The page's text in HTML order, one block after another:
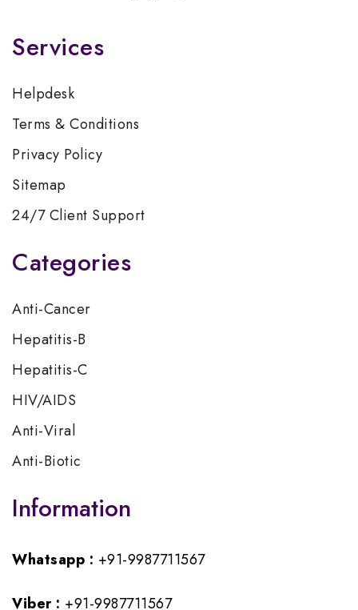
Services
Helpdesk
Terms & Conditions
Privacy Policy
Sitemap
24/7 Client Support
Categories
Anti-Cancer
Hepatitis-B
Hepatitis-C
HIV/AIDS
Anti-Viral
Anti-Biotic
Information
Whatsapp : +91-9987711567
Viber : +91-9987711567